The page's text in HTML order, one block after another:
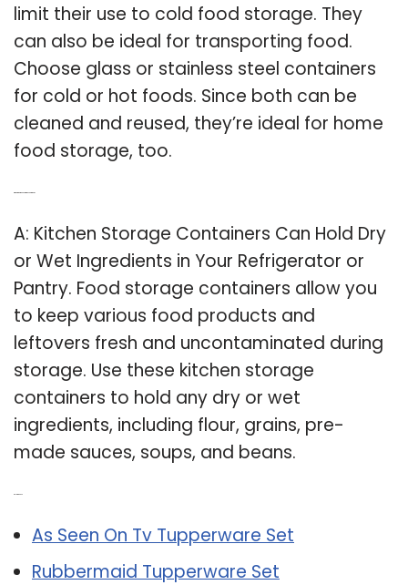
limit their use to cold food storage. They
can also be ideal for transporting food.
Choose glass or stainless steel containers
for cold or hot foods. Since both can be
cleaned and reused, they’re ideal for home
food storage, too.
A: Kitchen Storage Containers Can Hold Dry
or Wet Ingredients in Your Refrigerator or
Pantry. Food storage containers allow you
to keep various food products and
leftovers fresh and uncontaminated during
storage. Use these kitchen storage
containers to hold any dry or wet
ingredients, including flour, grains, pre-
made sauces, soups, and beans.
As Seen On Tv Tupperware Set
Rubbermaid Tupperware Set